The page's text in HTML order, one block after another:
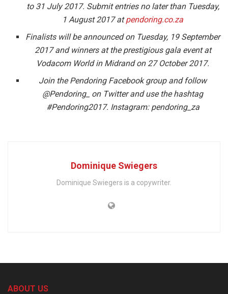
to 31 July 2017. Submit entries no later than Tuesday,
1 August 2017 atpendoring.co.za
Finalists will be announced on Tuesday, 19 September
2017 and winners at the prestigious gala event at
Vodacom World in Midrand on 27 October 2017.
Join the Pendoring Facebook group and follow
@Pendoring_ on Twitter and use thehashtag
#Pendoring2017. Instagram: pendoring_za
Dominique Swiegers
Dominique Swiegers is a copywriter.
ABOUT US